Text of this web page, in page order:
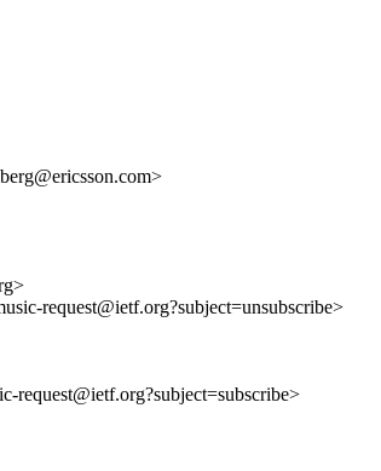
request@ietf.org?subject=unsubscribe>
request@ietf.org?subject=subscribe>